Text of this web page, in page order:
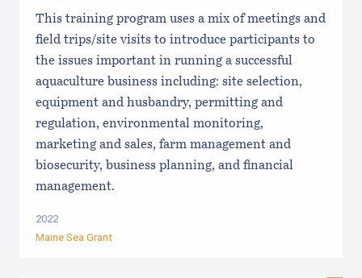
This training program uses a mix of meetings and
field trips/site visits to introduce participants to
the issues important in running a successful
aquaculture business including: site selection,
equipment and husbandry, permitting and
regulation, environmental monitoring,
marketing and sales, farm management and
biosecurity, business planning, and financial
management.
2022
Maine Sea Grant